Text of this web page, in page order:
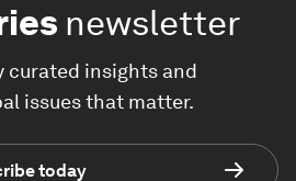
newsletter
curated insights and
issues that matter.
today